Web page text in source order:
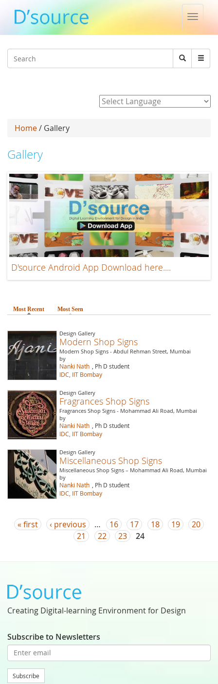
Toggle
Search
Search
Home/ Gallery
Gallery
D'source Android App Download here....
Most Recent (active tab)
Most Seen
Design Gallery
Modern Shop Signs
Modern Shop Signs - Abdul Rehman Street, Mumbai
by
Nanki Nath
, Ph D student
IDC, IIT Bombay
Design Gallery
Fragrances Shop Signs
Fragrances Shop Signs - Mohammad Ali Road, Mumbai
by
Nanki Nath
, Ph D student
IDC, IIT Bombay
Design Gallery
Miscellaneous Shop Signs
Miscellaneous Shop Signs – Mohammad Ali Road, Mumbai
by
Nanki Nath
, Ph D student
IDC, IIT Bombay
Pages
« first ‹ previous … 16 17 18 19
20
21
22 23 24
Creating Digital-learning Environment for Design
Subscribe to Newsletters
Subscribe